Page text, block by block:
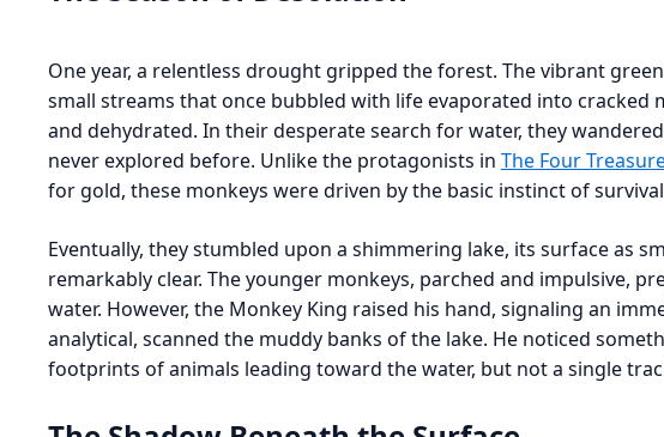
One year, a relentless drought gripped the forest. The vibrant
small streams that once bubbled with life evaporated into cracked
and dehydrated. In their desperate search for water, they
never explored before. Unlike the protagonists in The Four
for gold, these monkeys were driven by the basic instinct of
Eventually, they stumbled upon a shimmering lake, its surface as
remarkably clear. The younger monkeys, parched and impulsive,
water. However, the Monkey King raised his hand, signaling an
analytical, scanned the muddy banks of the lake. He noticed
footprints of animals leading toward the water, but not a single